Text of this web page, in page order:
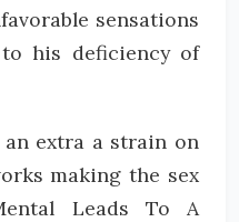
sensations
his deficiency of
extra a strain on
making the sex
Leads To A